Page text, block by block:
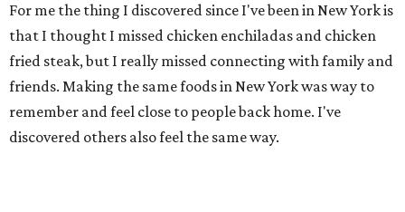
For me the thing I discovered since I've been in New York is
that I thought I missed chicken enchiladas and chicken
fried steak, but I really missed connecting with family and
friends. Making the same foods in New York was way to
remember and feel close to people back home. I've
discovered others also feel the same way.